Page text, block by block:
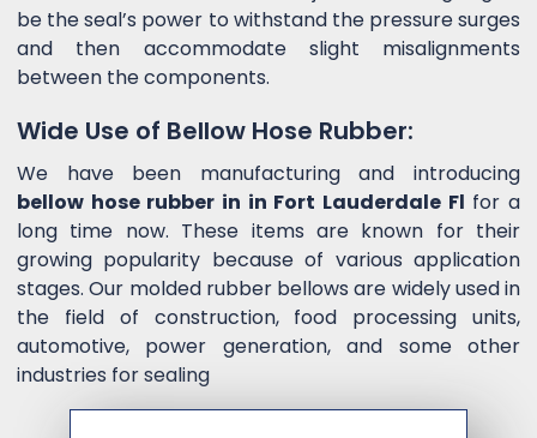
be the seal’s power to withstand the pressure surges
and then accommodate slight misalignments
between the components.
Wide Use of Bellow Hose Rubber:
We have been manufacturing and introducing
bellow hose rubber in in Fort Lauderdale Fl for a
long time now. These items are known for their
growing popularity because of various application
stages. Our molded rubber bellows are widely used in
the field of construction, food processing units,
automotive, power generation, and some other
industries for sealing